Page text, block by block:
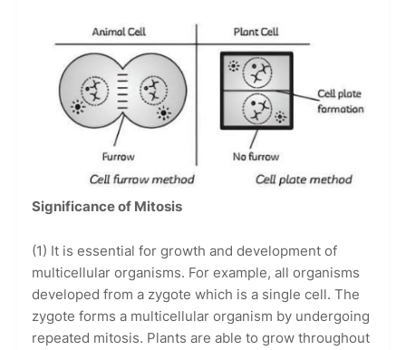
Significance of Mitosis
(1) It is essential for growth and development of
multicellular organisms. For example, all organisms
developed from a zygote which is a single cell. The
zygote forms a multicellular organism by undergoing
repeated mitosis. Plants are able to grow throughout